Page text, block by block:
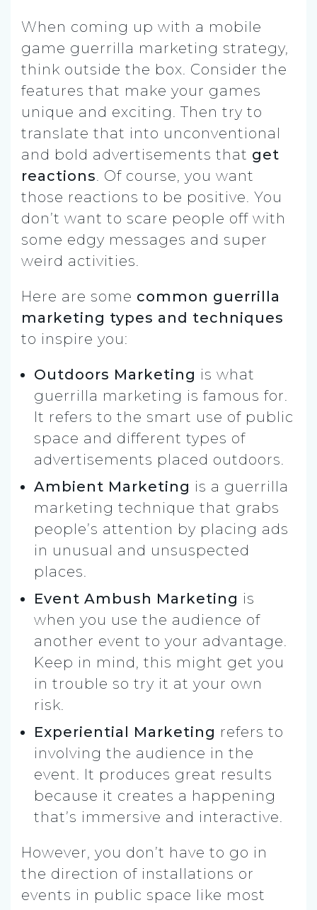
When coming up with a mobile
game guerrilla marketing strategy,
think outside the box. Consider the
features that make your games
unique and exciting. Then try to
translate that into unconventional
and bold advertisements that get
reactions. Of course, you want
those reactions to be positive. You
don’t want to scare people off with
some edgy messages and super
weird activities.
Here are some common guerrilla
marketing types and techniques
to inspire you:
Outdoors Marketing is what
guerrilla marketing is famous for.
It refers to the smart use of public
space and different types of
advertisements placed outdoors.
Ambient Marketing is a guerrilla
marketing technique that grabs
people’s attention by placing ads
in unusual and unsuspected
places.
Event Ambush Marketing is
when you use the audience of
another event to your advantage.
Keep in mind, this might get you
in trouble so try it at your own
risk.
Experiential Marketing refers to
involving the audience in the
event. It produces great results
because it creates a happening
that’s immersive and interactive.
However, you don’t have to go in
the direction of installations or
events in public space like most